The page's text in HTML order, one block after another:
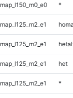
map_l150_m0_e0 *
map_l125_m2_e1
map_l125_m2_e1
map_l125_m2_e1 het
map_l125_m2_e1 *